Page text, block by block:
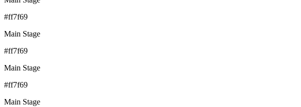
#ff7f69
Main Stage
#ff7f69
Main Stage
#ff7f69
Main Stage